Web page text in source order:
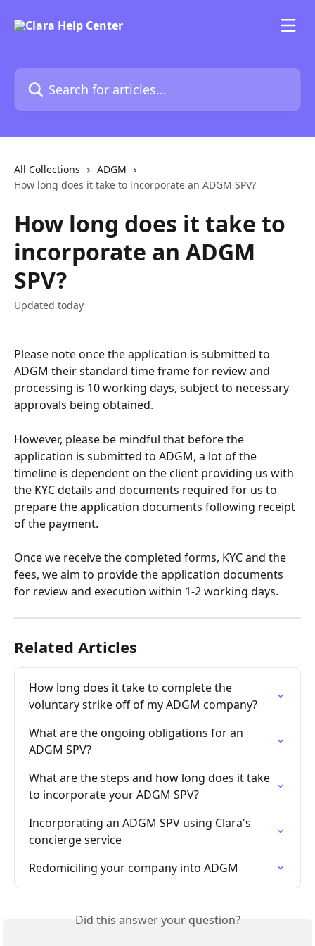
Search for articles...
All Collections
ADGM
How long does it take to incorporate an ADGM SPV?
How long does it take to
incorporate an ADGM
SPV?
Updated today
Please note once the application is submitted to
ADGM their standard time frame for review and
processing is 10 working days, subject to necessary
approvals being obtained.
However, please be mindful that before the
application is submitted to ADGM, a lot of the
timeline is dependent on the client providing us with
the KYC details and documents required for us to
prepare the application documents following receipt
of the payment.
Once we receive the completed forms, KYC and the
fees, we aim to provide the application documents
for review and execution within 1-2 working days.
Related Articles
How long does it take to complete the
voluntary strike off of my ADGM company?
What are the ongoing obligations for an
ADGM SPV?
What are the steps and how long does it take
to incorporate your ADGM SPV?
Incorporating an ADGM SPV using Clara's
concierge service
Redomiciling your company into ADGM
Did this answer your question?